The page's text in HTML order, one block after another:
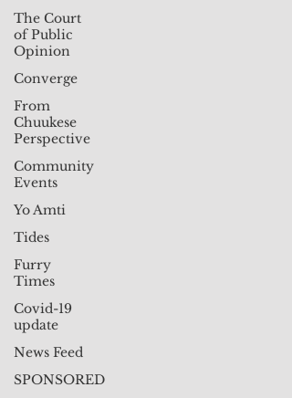
The Court
of Public
Opinion
Converge
From
Chuukese
Perspective
Community
Events
Yo Amti
Tides
Furry
Times
Covid-19
update
News Feed
SPONSORED